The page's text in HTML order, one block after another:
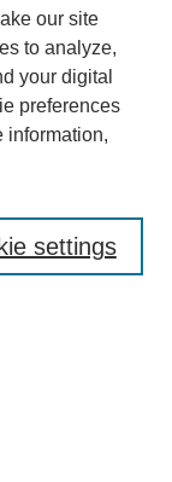
our site
to analyze,
your digital
preferences
information,
settings